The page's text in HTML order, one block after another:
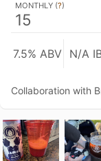
MONTHLY (?)
15
7.5% ABV N/A
Collaboration with